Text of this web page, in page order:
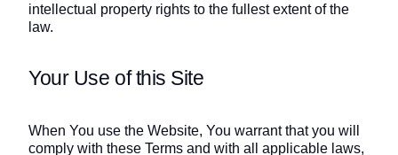
intellectual property rights to the fullest extent of the
law.
Your Use of this Site
When You use the Website, You warrant that you will
comply with these Terms and with all applicable laws,